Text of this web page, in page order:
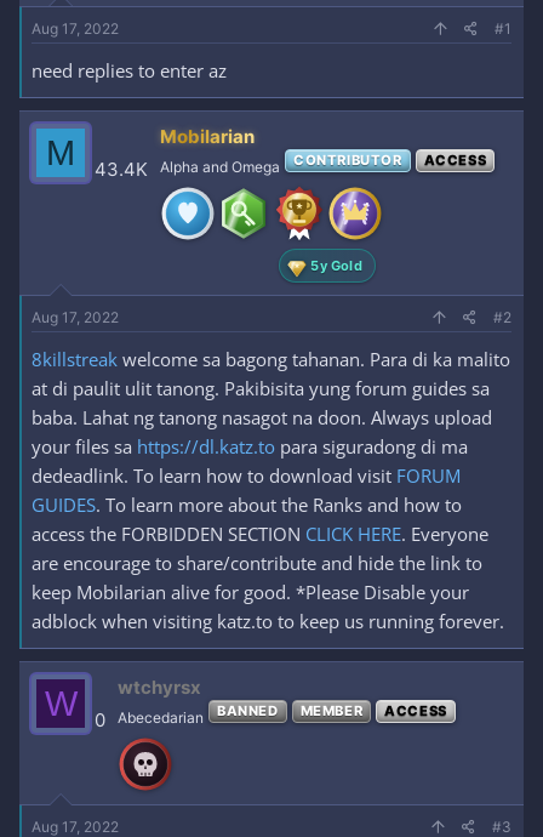
e
r
Aug 17, 2022 #1
need replies to enter az
M 43.4K
Mobilarian
Alpha and Omega CONTRIBUTOR ACCESS
5y Gold
Aug 17, 2022 #2
8killstreak welcome sa bagong tahanan. Para di ka malito
at di paulit ulit tanong. Pakibisita yung forum guides sa
baba. Lahat ng tanong nasagot na doon. Always upload
your files sa https://dl.katz.to para siguradong di ma
dedeadlink. To learn how to download visit FORUM
GUIDES. To learn more about the Ranks and how to
access the FORBIDDEN SECTION CLICK HERE. Everyone
are encourage to share/contribute and hide the link to
keep Mobilarian alive for good. *Please Disable your
adblock when visiting katz.to to keep us running forever.
W 0
wtchyrsx
Abecedarian BANNED MEMBER ACCESS
Aug 17, 2022 #3